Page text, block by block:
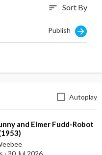
sort Sort By
Publish
Autoplay
and Elmer Fudd-Robot
· 30 Jul 2026